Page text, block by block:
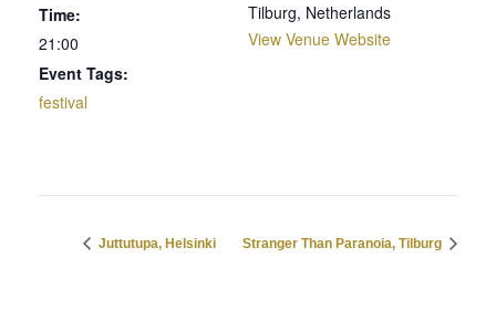
Time:
21:00
Event Tags:
festival
Tilburg, Netherlands
View Venue Website
Juttutupa, Helsinki Stranger Than Paranoia, Tilburg